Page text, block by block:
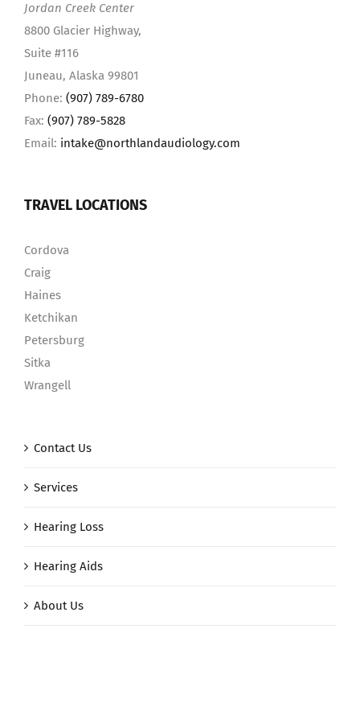
Jordan Creek Center
8800 Glacier Highway,
Suite #116
Juneau, Alaska 99801
Phone: (907) 789-6780
Fax: (907) 789-5828
Email: intake@northlandaudiology.com
TRAVEL LOCATIONS
Cordova
Craig
Haines
Ketchikan
Petersburg
Sitka
Wrangell
Contact Us
Services
Hearing Loss
Hearing Aids
About Us